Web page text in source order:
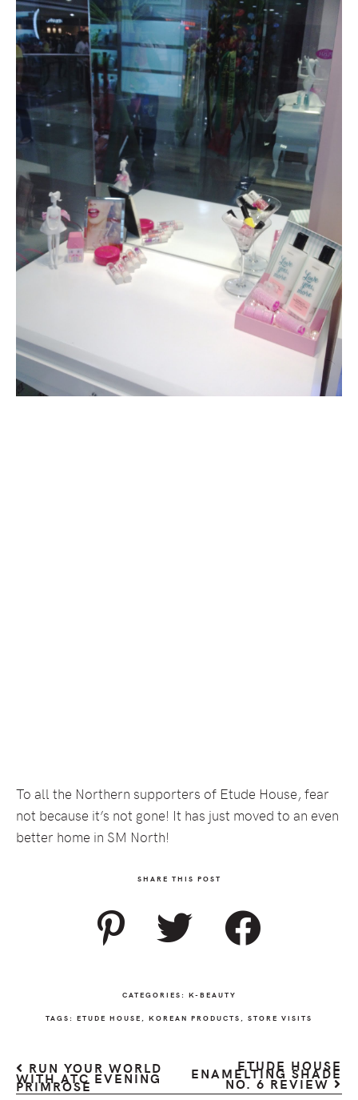
To all the Northern supporters of Etude House, fear
not because it’s not gone! It has just moved to an even
better home in SM North!
SHARE THIS POST
CATEGORIES: K-BEAUTY
TAGS: ETUDE HOUSE KOREAN PRODUCTS STORE VISITS
RUN YOUR WORLD
WITH ATC EVENING
PRIMROSE
ETUDE HOUSE
ENAMELTING SHADE
NO. 6 REVIEW